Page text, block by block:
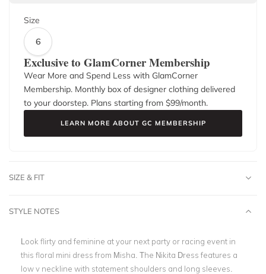
Size
6
Exclusive to GlamCorner Membership
Wear More and Spend Less with GlamCorner
Membership. Monthly box of designer clothing delivered
to your doorstep. Plans starting from $99/month.
LEARN MORE ABOUT GC MEMBERSHIP
SIZE & FIT
STYLE NOTES
Look flirty and feminine at your next party or racing event in
this floral mini dress from Misha. The Nikita Dress features a
low v neckline with statement shoulders and long sleeves.